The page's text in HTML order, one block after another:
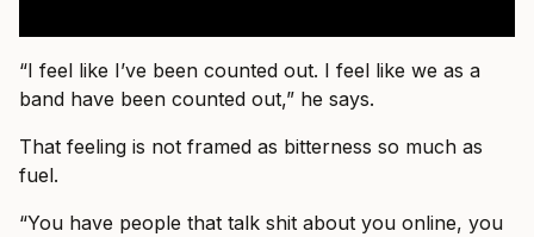
“I feel like I’ve been counted out. I feel like we as a
band have been counted out,” he says.
That feeling is not framed as bitterness so much as
fuel.
“You have people that talk shit about you online, you